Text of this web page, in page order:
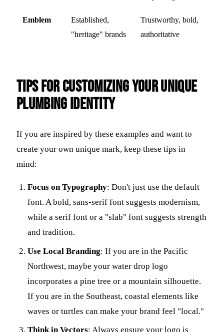
Emblem
Established,
"heritage" brands
Trustworthy, bold,
authoritative
Tips for Customizing Your Unique
Plumbing Identity
If you are inspired by these examples and want to
create your own unique mark, keep these tips in
mind:
Focus on Typography: Don't just use the default
font. A bold, sans-serif font suggests modernism,
while a serif font or a "slab" font suggests strength
and tradition.
Use Local Branding: If you are in the Pacific
Northwest, maybe your water drop logo
incorporates a pine tree or a mountain silhouette.
If you are in the Southeast, coastal elements like
waves or turtles can make your brand feel "local."
Think in Vectors: Always ensure your logo is